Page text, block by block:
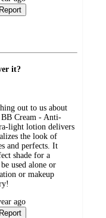
Report
it?
out to us about
Cream - Anti-
light lotion delivers
the look of
and perfects. It
shade for a
used alone or
or makeup
ago
Report